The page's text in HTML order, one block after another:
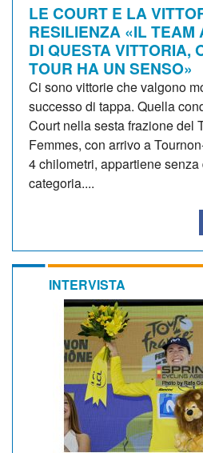
LE COURT E LA
RESILIENZA «IL TEAM
DI QUESTA VITTORIA,
TOUR HA UN SENSO»
Ci sono vittorie che valgono
successo di tappa. Quella
Court nella sesta frazione del
Femmes, con arrivo a
4 chilometri, appartiene
categoria....
INTERVISTA